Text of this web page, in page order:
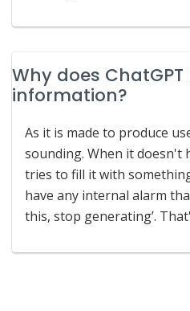
Why does
information?
As it is made to produce
sounding. When it doesn't
tries to fill it with
have any internal alarm
this, stop generating’.